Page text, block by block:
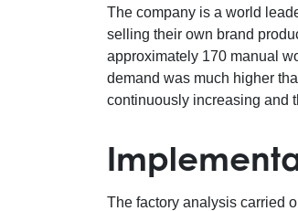
The company is a world
selling their own brand
approximately 170 manual
demand was much higher
continuously increasing and
The factory analysis carried